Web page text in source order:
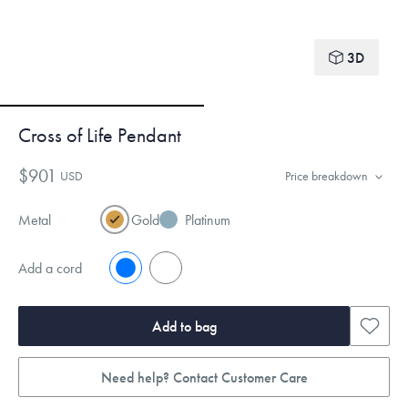
3D
Cross of Life Pendant
$901 USD Price breakdown
Metal Gold Platinum
Add a cord No
Add to bag
Need help? Contact Customer Care